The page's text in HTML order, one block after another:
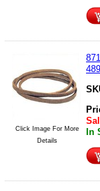
Click Image For More
Details
In